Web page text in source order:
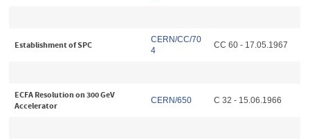
Establishment of SPC
CERN/CC/70
4
CC 60 - 17.05.1967
ECFA Resolution on 300 GeV
Accelerator
CERN/650 C 32 - 15.06.1966